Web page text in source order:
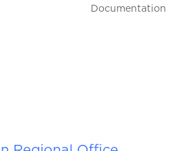
Documentation